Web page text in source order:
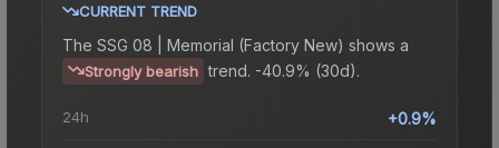
CURRENT TREND
The SSG 08 | Memorial (Factory New) shows a
Strongly bearish trend. -40.9% (30d).
24h +0.9%